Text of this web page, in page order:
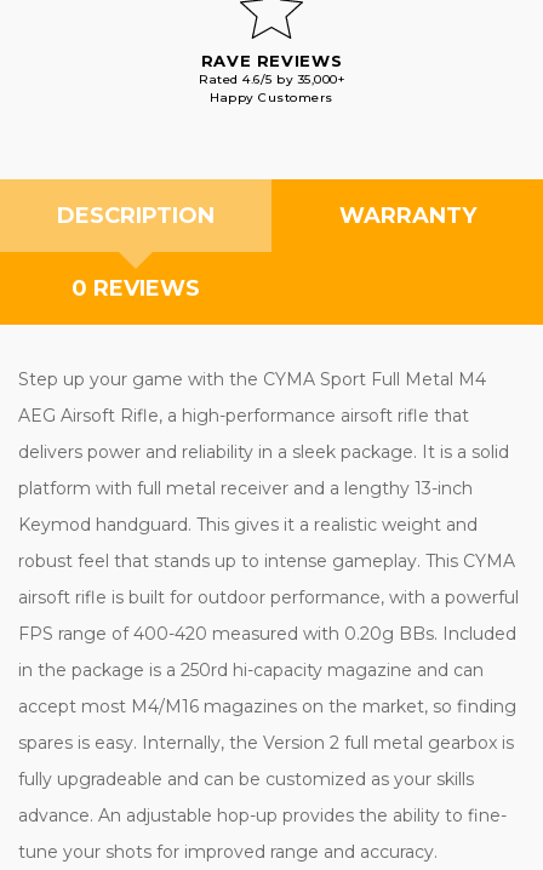
RAVE REVIEWS
Rated 4.6/5 by 35,000+
Happy Customers
DESCRIPTION WARRANTY
0 REVIEWS
Step up your game with the CYMA Sport Full Metal M4
AEG Airsoft Rifle, a high-performance airsoft rifle that
delivers power and reliability in a sleek package. It is a solid
platform with full metal receiver and a lengthy 13-inch
Keymod handguard. This gives it a realistic weight and
robust feel that stands up to intense gameplay. This CYMA
airsoft rifle is built for outdoor performance, with a powerful
FPS range of 400-420 measured with 0.20g BBs. Included
in the package is a 250rd hi-capacity magazine and can
accept most M4/M16 magazines on the market, so finding
spares is easy. Internally, the Version 2 full metal gearbox is
fully upgradeable and can be customized as your skills
advance. An adjustable hop-up provides the ability to fine-
tune your shots for improved range and accuracy.